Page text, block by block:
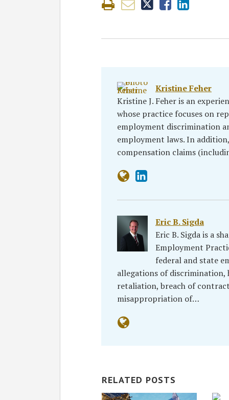
Kristine Feher
Kristine J. Feher is an
whose practice focuses on
employment discrimination
employment laws. In
compensation claims
Eric B. Sigda
Eric B. Sigda is a
Employment
federal and state
allegations of discrimination,
retaliation, breach of
misappropriation of…
RELATED POSTS